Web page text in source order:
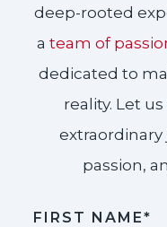
deep-rooted
a team of
dedicated to
reality. Let
passion,
FIRST NAME*